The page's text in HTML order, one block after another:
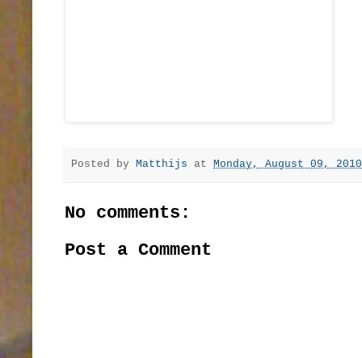
Posted by Matthijs at Monday, August 09, 2010
No comments:
Post a Comment